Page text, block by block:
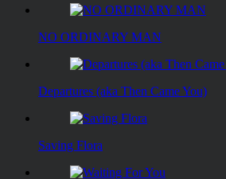
NO ORDINARY MAN
Departures (aka Then Came You)
Saving Flora